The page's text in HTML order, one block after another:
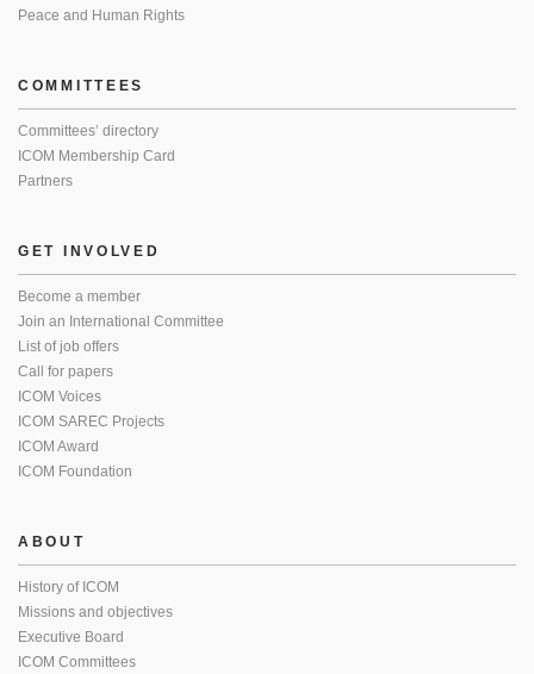
Peace and Human Rights
COMMITTEES
Committees’ directory
ICOM Membership Card
Partners
GET INVOLVED
Become a member
Join an International Committee
List of job offers
Call for papers
ICOM Voices
ICOM SAREC Projects
ICOM Award
ICOM Foundation
ABOUT
History of ICOM
Missions and objectives
Executive Board
ICOM Committees